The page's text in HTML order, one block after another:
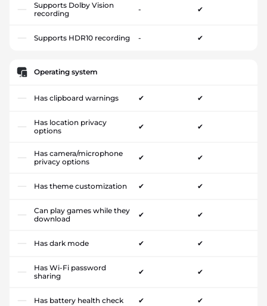
Supports Dolby Vision
recording
- ✔
Supports HDR10 recording - ✔
Operating system
Has clipboard warnings ✔ ✔
Has location privacy
options
✔ ✔
Has camera/microphone
privacy options
✔ ✔
Has theme customization ✔ ✔
Can play games while they
download
✔ ✔
Has dark mode ✔ ✔
Has Wi-Fi password
sharing
✔ ✔
Has battery health check ✔ ✔